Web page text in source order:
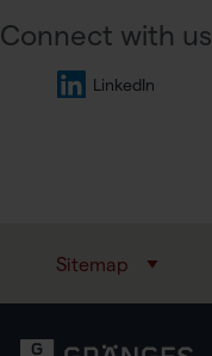
Connect with us
LinkedIn
Sitemap